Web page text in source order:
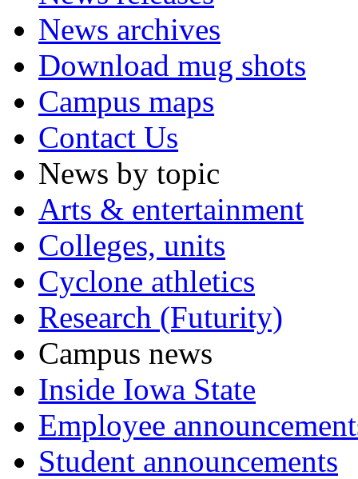
News archives
Download mug shots
Campus maps
Contact Us
News by topic
Arts & entertainment
Colleges, units
Cyclone athletics
Research (Futurity)
Campus news
Inside Iowa State
Employee
Student announcements